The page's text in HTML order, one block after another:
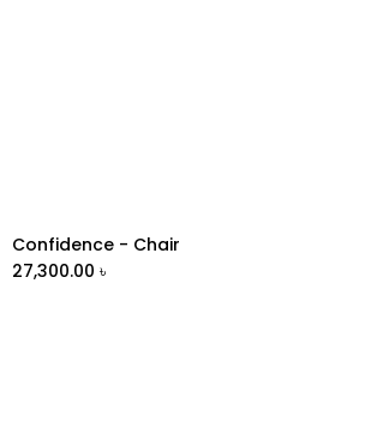
Add to Cart
Confidence - Chair
27,300.00 ৳